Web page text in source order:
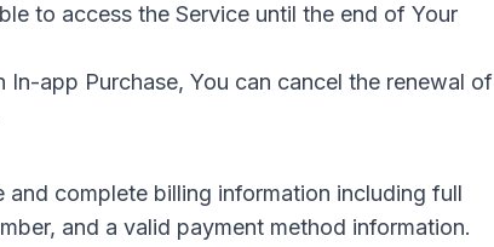
to access the Service until the end of Your
app Purchase, You can cancel the renewal of
complete billing information including full
and a valid payment method information.